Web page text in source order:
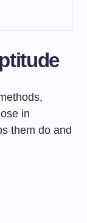
in
them do and